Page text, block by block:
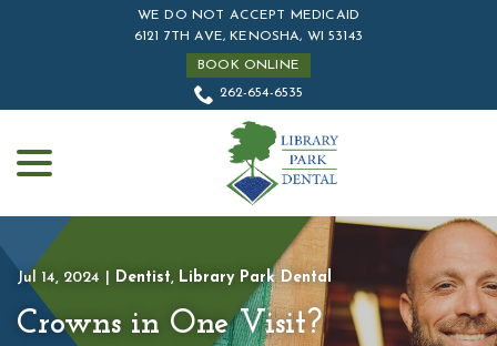
WE DO NOT ACCEPT MEDICAID
6121 7TH AVE, KENOSHA, WI 53143
BOOK ONLINE
262-654-6535
Jul 14, 2024 Dentist, Library Park Dental
Crowns in One Visit?